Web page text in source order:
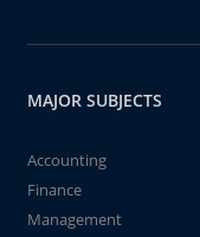
MAJOR SUBJECTS
Accounting
Finance
Management